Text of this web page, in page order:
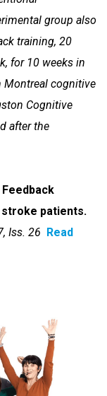
group also
training, 20
for 10 weeks in
Montreal cognitive
Cognitive
after the
patients.
Iss. 26
Read